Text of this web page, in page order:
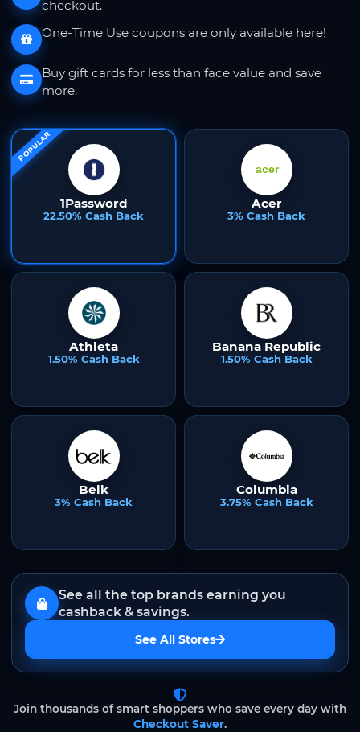
checkout.
One-Time Use coupons are only available here!
Buy gift cards for less than face value and save
more.
POPULAR
1Password
22.50% Cash Back
Acer
3% Cash Back
Athleta
1.50% Cash Back
Banana Republic
1.50% Cash Back
Belk
3% Cash Back
Columbia
3.75% Cash Back
See all the top brands earning you
cashback & savings.
See All Stores
Join thousands of smart shoppers who save every day with
Checkout Saver.